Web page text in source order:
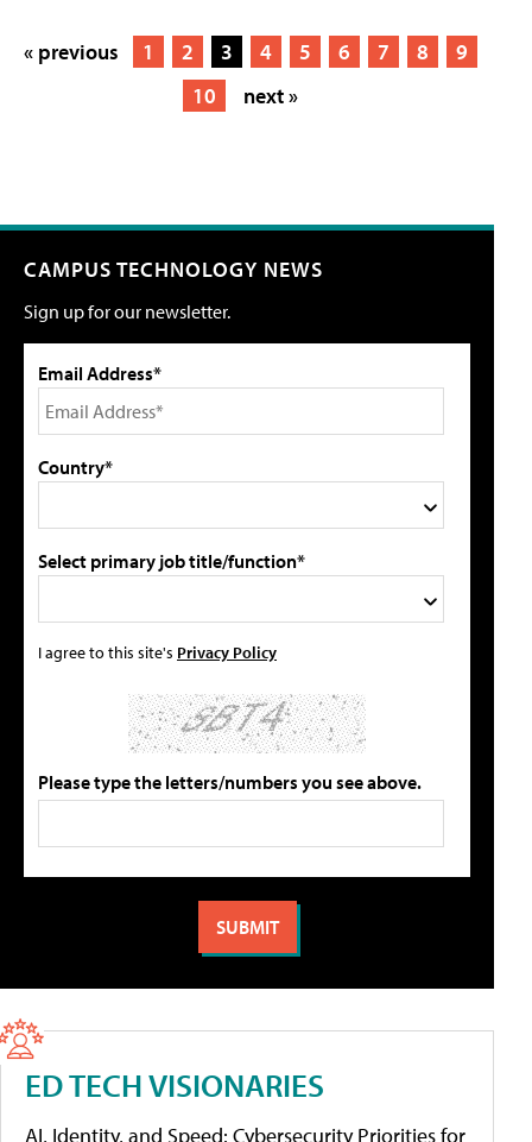
« previous 1 2 3 4 5 6 7 8
9
10
next »
CAMPUS TECHNOLOGY NEWS
Sign up for our newsletter.
Email Address*
Country*
Select primary job title/function*
I agree to this site's Privacy Policy
Please type the letters/numbers you see above.
ED TECH VISIONARIES
AI, Identity, and Speed: Cybersecurity Priorities for